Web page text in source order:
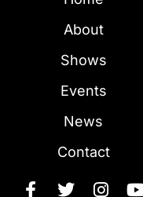
About
Shows
Events
News
Contact